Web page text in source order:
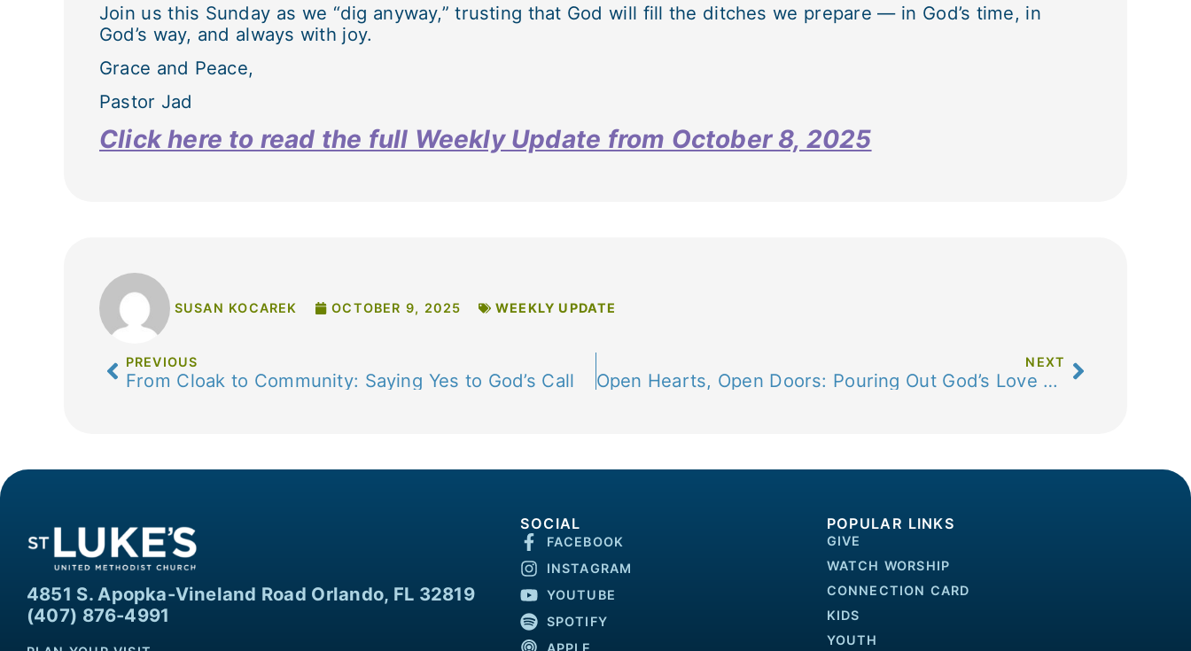
Join us this Sunday as we “dig anyway,” trusting that God will fill the ditches we prepare — in God’s time, in
God’s way, and always with joy.
Grace and Peace,
Pastor Jad
Click here to read the full Weekly Update from October 8, 2025
SUSAN KOCAREK OCTOBER 9, 2025 WEEKLY UPDATE
PREVIOUS
From Cloak to Community: Saying Yes to God’s Call
NEXT
Open Hearts, Open Doors: Pouring Out God’s Love Together
4851 S. Apopka-Vineland Road Orlando, FL 32819
(407) 876-4991
SOCIAL
FACEBOOK
INSTAGRAM
YOUTUBE
SPOTIFY
APPLE
POPULAR LINKS
GIVE
WATCH WORSHIP
CONNECTION CARD
KIDS
YOUTH